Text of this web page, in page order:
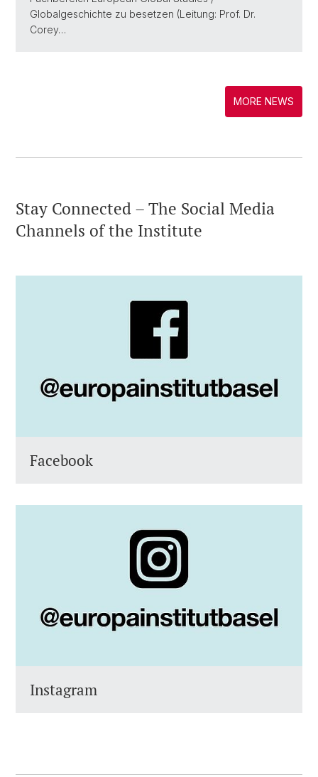
Globalgeschichte zu besetzen (Leitung: Prof. Dr.
Corey…
MORE NEWS
Stay Connected – The Social Media
Channels of the Institute
Facebook
Instagram